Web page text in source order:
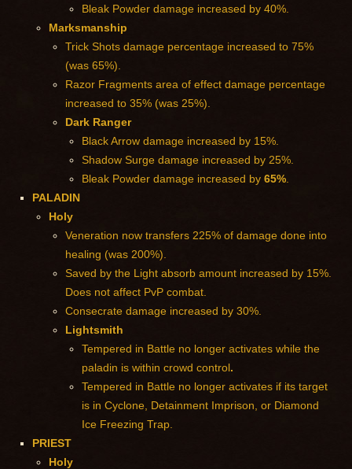
Bleak Powder damage increased by 40%.
Marksmanship
Trick Shots damage percentage increased to 75%
(was 65%).
Razor Fragments area of effect damage percentage
increased to 35% (was 25%).
Dark Ranger
Black Arrow damage increased by 15%.
Shadow Surge damage increased by 25%.
Bleak Powder damage increased by 65%
PALADIN
Holy
Veneration now transfers 225% of damage done into
healing (was 200%).
Saved by the Light absorb amount increased by 15%.
Does not affect PvP combat.
Consecrate damage increased by 30%.
Lightsmith
Tempered in Battle no longer activates while the
paladin is within crowd control.
Tempered in Battle no longer activates if its target
is in Cyclone, Detainment Imprison, or Diamond
Ice Freezing Trap.
PRIEST
Holy